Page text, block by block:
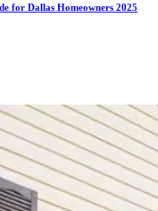
for Dallas Homeowners 2025